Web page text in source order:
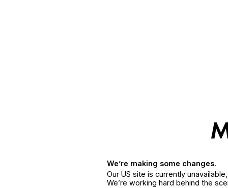
We’re making some changes.
Our US site is currently
We’re working hard behind the